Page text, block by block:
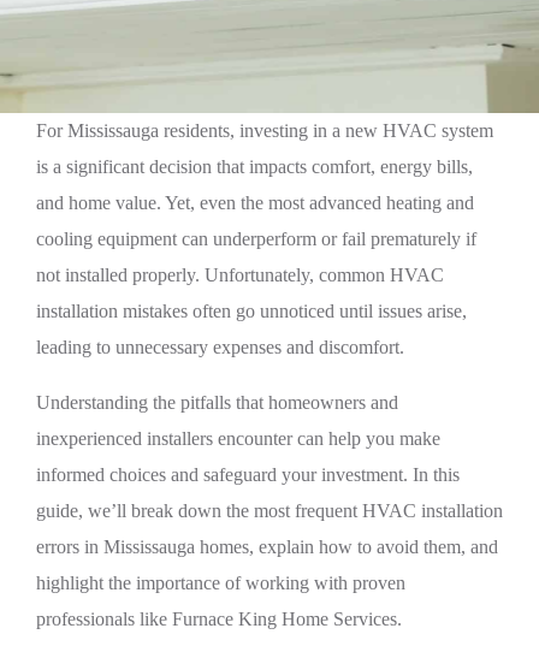
For Mississauga residents, investing in a new HVAC system
is a significant decision that impacts comfort, energy bills,
and home value. Yet, even the most advanced heating and
cooling equipment can underperform or fail prematurely if
not installed properly. Unfortunately, common HVAC
installation mistakes often go unnoticed until issues arise,
leading to unnecessary expenses and discomfort.
Understanding the pitfalls that homeowners and
inexperienced installers encounter can help you make
informed choices and safeguard your investment. In this
guide, we’ll break down the most frequent HVAC installation
errors in Mississauga homes, explain how to avoid them, and
highlight the importance of working with proven
professionals like Furnace King Home Services.